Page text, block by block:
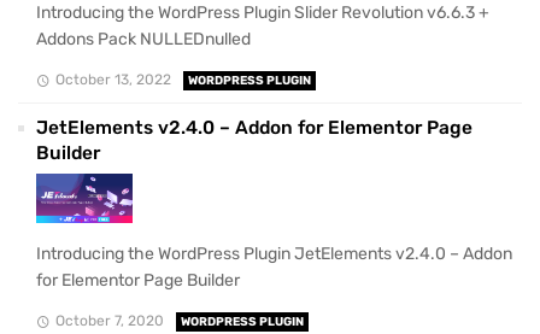
Introducing the WordPress Plugin Slider Revolution v6.6.3 +
Addons Pack NULLEDnulled
October 13, 2022 WORDPRESS PLUGIN
JetElements v2.4.0 – Addon for Elementor Page
Builder
Introducing the WordPress Plugin JetElements v2.4.0 – Addon
for Elementor Page Builder
October 7, 2020 WORDPRESS PLUGIN